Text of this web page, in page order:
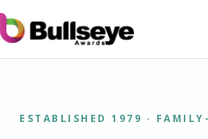
ESTABLISHED 1979 ·